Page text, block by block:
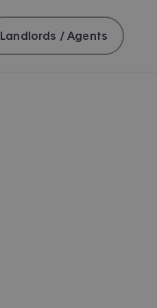
Landlords / Agents